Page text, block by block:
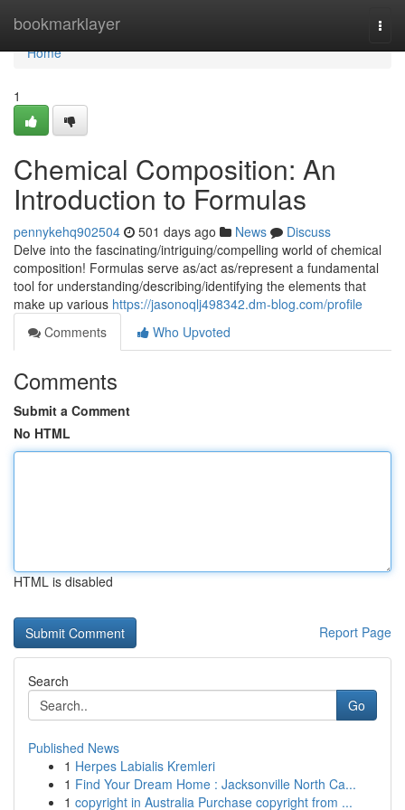
bookmarklayer
Home
Home
1
Chemical Composition: An
Introduction to Formulas
pennykehq902504 501 days ago News
Discuss
Delve into the fascinating/intriguing/compelling world of chemical
composition! Formulas serve as/act as/represent a fundamental
tool for understanding/describing/identifying the elements that
make up various https://jasonoqlj498342.dm-blog.com/profile
Comments
Who Upvoted
Comments
Submit a Comment
No HTML
HTML is disabled
Report Page
Search
Go
Published News
1 Herpes Labialis Kremleri
1 Find Your Dream Home : Jacksonville North Ca...
1 copyright in Australia Purchase copyright from ...